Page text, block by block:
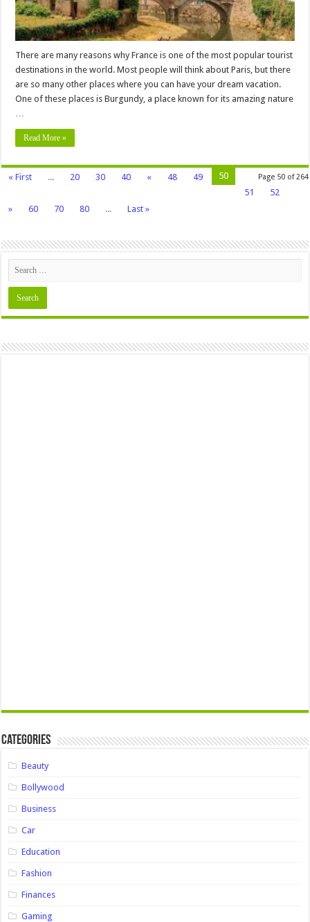
There are many reasons why France is one of the most popular tourist
destinations in the world. Most people will think about Paris, but there
are so many other places where you can have your dream vacation.
One of these places is Burgundy, a place known for its amazing nature
Read More »
Page 50 of 264
« First ... 20 30 40 « 48 49
50
51
52
»
60 70 80 ... Last »
Categories
Beauty
Bollywood
Business
Car
Education
Fashion
Finances
Gaming